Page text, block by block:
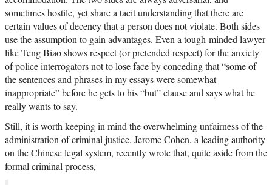
sometimes hostile, yet share a tacit understanding that there are
certain values of decency that a person does not violate. Both sides
use the assumption to gain advantages. Even a tough-minded lawyer
like Teng Biao shows respect (or pretended respect) for the anxiety
of police interrogators not to lose face by conceding that “some of
the sentences and phrases in my essays were somewhat
inappropriate” before he gets to his “but” clause and says what he
really wants to say.
Still, it is worth keeping in mind the overwhelming unfairness of the
administration of criminal justice. Jerome Cohen, a leading authority
on the Chinese legal system, recently wrote that, quite aside from the
formal criminal process,